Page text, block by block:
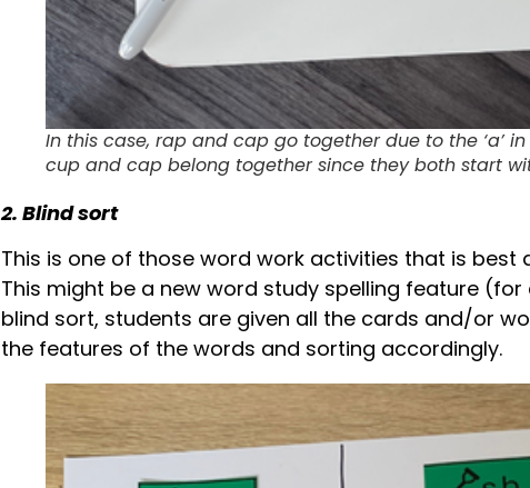
In this case, rap and cap go together due to the ‘a’
cup and cap belong together since they both start
2. Blind sort
This is one of those word work activities that is
This might be a new word study spelling feature
blind sort, students are given all the cards and/or
the features of the words and sorting accordingly.